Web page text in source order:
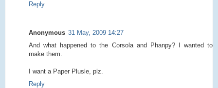
Reply
Anonymous 31 May, 2009 14:27
And what happened to the Corsola and Phanpy? I wanted to
make them.
I want a Paper Plusle, plz.
Reply